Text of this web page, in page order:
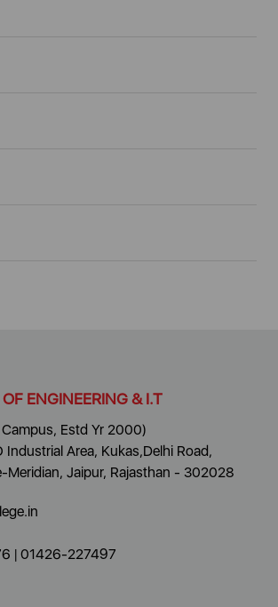
ENGINEERING & I.T
Estd Yr 2000)
Industrial Area, Kukas,Delhi Road,
Meridian, Jaipur, Rajasthan - 302028
| 01426-227497